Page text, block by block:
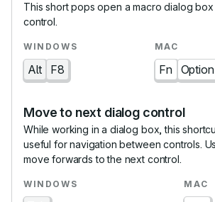
This short pops open a macro dialog
control.
Alt F8 Fn Option
Move to next dialog control
While working in a dialog box, this
useful for navigation between controls.
move forwards to the next control.